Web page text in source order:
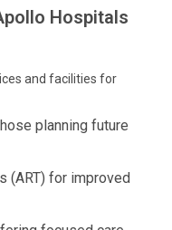
Hospitals
and facilities for
planning future
(ART) for improved